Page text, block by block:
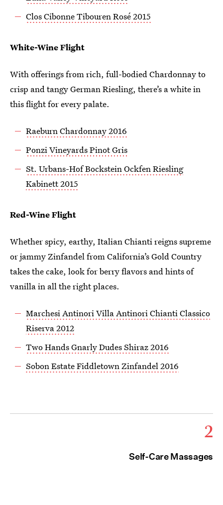
Clos Cibonne Tibouren Rosé 2015
White-Wine Flight
With offerings from rich, full-bodied Chardonnay to
crisp and tangy German Riesling, there’s a white in
this flight for every palate.
Raeburn Chardonnay 2016
Ponzi Vineyards Pinot Gris
St. Urbans-Hof Bockstein Ockfen Riesling
Kabinett 2015
Red-Wine Flight
Whether spicy, earthy, Italian Chianti reigns supreme
or jammy Zinfandel from California’s Gold Country
takes the cake, look for berry flavors and hints of
vanilla in all the right places.
Marchesi Antinori Villa Antinori Chianti Classico
Riserva 2012
Two Hands Gnarly Dudes Shiraz 2016
Sobon Estate Fiddletown Zinfandel 2016
2
Self-Care Massages